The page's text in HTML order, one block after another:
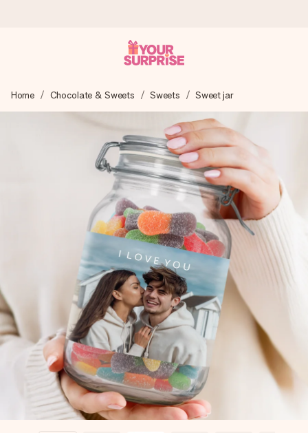
We craft your gift with care and send it off in a flash – so
you can give it at just the right time, when it matters most.
4.8 (based on +15,000 reviews)
Our gifts inspire. Customers rate us 4,8 on Google Reviews
(total across all countries we ship to).
Free greeting card
Create something unique in just a few steps – with her
name, your photo or a message that truly touches the
heart. No fuss, just all the love for the moment.
Home Chocolate & Sweets Sweets Sweet jar